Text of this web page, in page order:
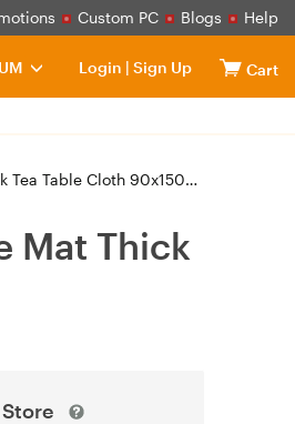
Custom PC Blogs Help
Login | Sign Up Cart
Table Cloth 90x150cm
Mat Thick